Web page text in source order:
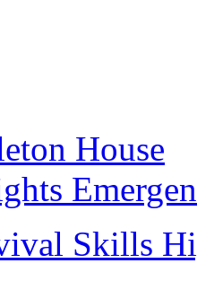
House
Skills